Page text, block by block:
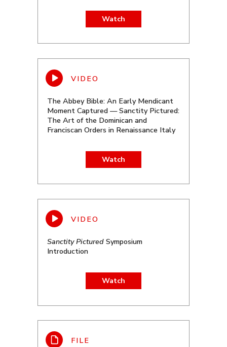
Watch
The Abbey Bible: An Early Mendicant
Moment Captured — Sanctity Pictured:
The Art of the Dominican and
Franciscan Orders in Renaissance Italy
Watch
Sanctity PicturedSymposium
Introduction
Watch